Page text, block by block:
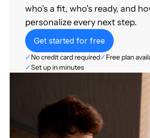
who's a fit, who's ready, and
personalize every next step.
Get started for free
✓No credit card required✓Free plan
✓Set up in minutes